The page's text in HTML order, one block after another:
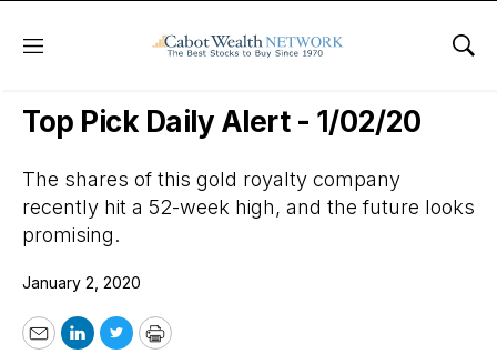
Menu
Wall Street’s Best Digest
Top Pick Daily Alert - 1/02/20
The shares of this gold royalty company
recently hit a 52-week high, and the future looks
promising.
January 2, 2020
EmailLinkedIn
TwitterPrint